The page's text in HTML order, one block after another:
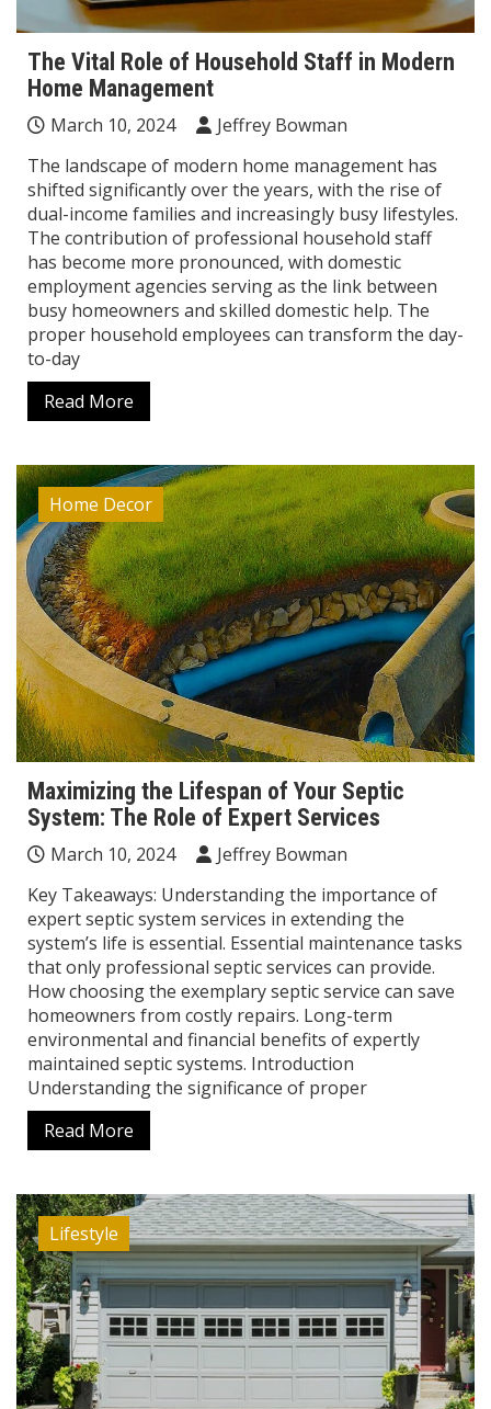
The Vital Role of Household Staff in Modern
Home Management
March 10, 2024
Jeffrey Bowman
The landscape of modern home management has
shifted significantly over the years, with the rise of
dual-income families and increasingly busy lifestyles.
The contribution of professional household staff
has become more pronounced, with domestic
employment agencies serving as the link between
busy homeowners and skilled domestic help. The
proper household employees can transform the day-
to-day
Read More
Home Decor
Maximizing the Lifespan of Your Septic
System: The Role of Expert Services
March 10, 2024
Jeffrey Bowman
Key Takeaways: Understanding the importance of
expert septic system services in extending the
system’s life is essential. Essential maintenance tasks
that only professional septic services can provide.
How choosing the exemplary septic service can save
homeowners from costly repairs. Long-term
environmental and financial benefits of expertly
maintained septic systems. Introduction
Understanding the significance of proper
Read More
Lifestyle